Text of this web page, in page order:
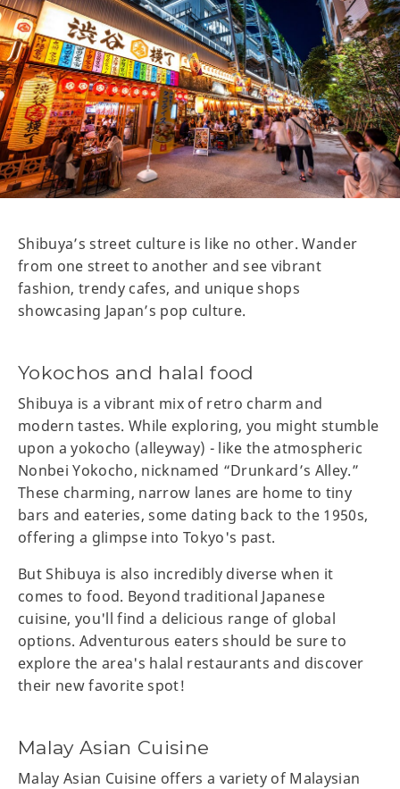
Shibuya’s street culture is like no other. Wander
from one street to another and see vibrant
fashion, trendy cafes, and unique shops
showcasing Japan’s pop culture.
Yokochos and halal food
Shibuya is a vibrant mix of retro charm and
modern tastes. While exploring, you might stumble
upon a yokocho (alleyway) - like the atmospheric
Nonbei Yokocho, nicknamed “Drunkard’s Alley.”
These charming, narrow lanes are home to tiny
bars and eateries, some dating back to the 1950s,
offering a glimpse into Tokyo's past.
But Shibuya is also incredibly diverse when it
comes to food. Beyond traditional Japanese
cuisine, you'll find a delicious range of global
options. Adventurous eaters should be sure to
explore the area's halal restaurants and discover
their new favorite spot!
Malay Asian Cuisine
Malay Asian Cuisine offers a variety of Malaysian